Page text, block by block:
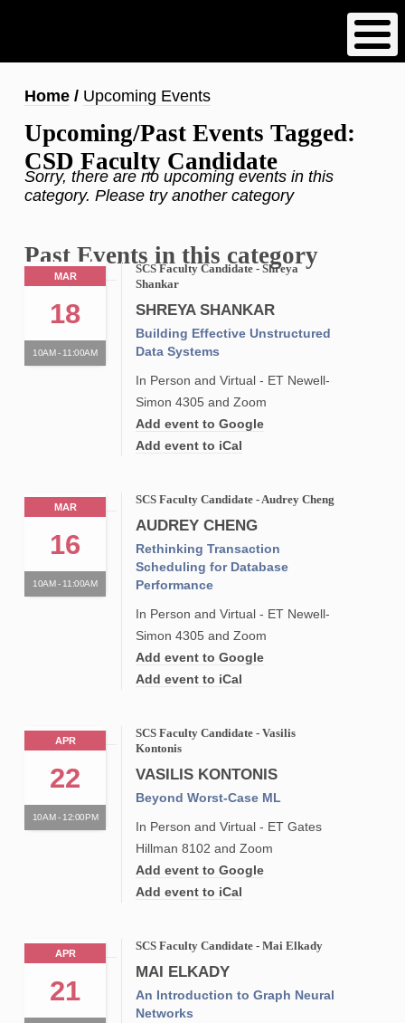
content
Breadcrumb
Home Upcoming Events
Upcoming/Past Events Tagged:
CSD Faculty Candidate
Sorry, there are no upcoming events in this
category. Please try another category
Past Events in this category
MAR
18
10AM - 11:00AM
SCS Faculty Candidate - Shreya
Shankar
SHREYA SHANKAR
Building Effective Unstructured
Data Systems
In Person and Virtual - ET Newell-
Simon 4305 and Zoom
Add event to Google
Add event to iCal
MAR
16
10AM - 11:00AM
SCS Faculty Candidate - Audrey Cheng
AUDREY CHENG
Rethinking Transaction
Scheduling for Database
Performance
In Person and Virtual - ET Newell-
Simon 4305 and Zoom
Add event to Google
Add event to iCal
APR
22
10AM - 12:00PM
SCS Faculty Candidate - Vasilis
Kontonis
VASILIS KONTONIS
Beyond Worst-Case ML
In Person and Virtual - ET Gates
Hillman 8102 and Zoom
Add event to Google
Add event to iCal
APR
21
SCS Faculty Candidate - Mai Elkady
MAI ELKADY
An Introduction to Graph Neural
Networks